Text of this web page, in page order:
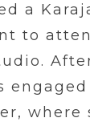
a
to
where